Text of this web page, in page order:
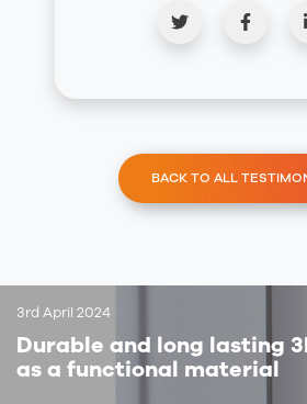
BACK TO ALL
3rd April 2024
Durable and long lasting
as a functional material